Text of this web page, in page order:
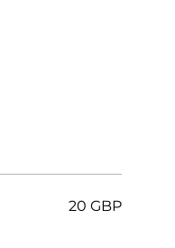
20 GBP